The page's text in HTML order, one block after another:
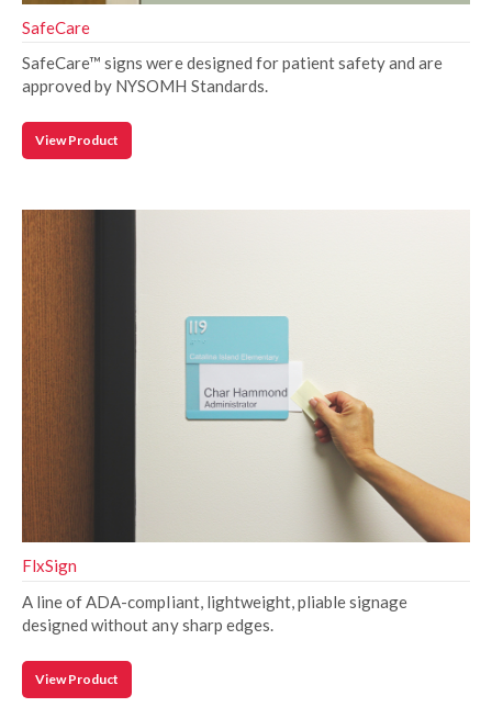
SafeCare
SafeCare™ signs were designed for patient safety and are
approved by NYSOMH Standards.
View Product
FlxSign
A line of ADA-compliant, lightweight, pliable signage
designed without any sharp edges.
View Product